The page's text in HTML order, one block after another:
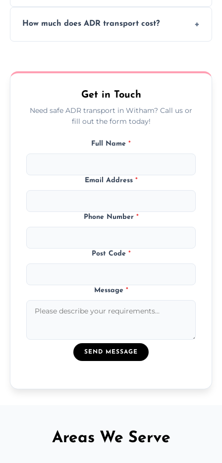
all nine ADR classes including explosives,
How much does ADR transport cost?
custom quote today.
Get in Touch
Need safe ADR transport in Witham? Call us or
fill out the form today!
Full Name *
Email Address *
Phone Number *
Post Code *
Message *
SEND MESSAGE
Areas We Serve